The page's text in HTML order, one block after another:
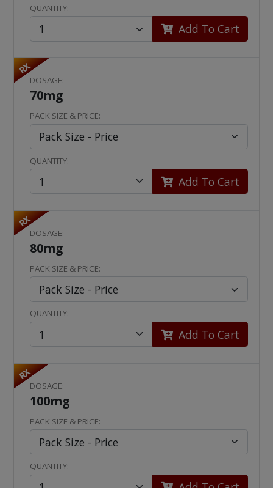
QUANTITY:
Add To Cart
RX
DOSAGE:
70mg
PACK SIZE & PRICE:
QUANTITY:
Add To Cart
RX
DOSAGE:
80mg
PACK SIZE & PRICE:
QUANTITY:
Add To Cart
RX
DOSAGE:
100mg
PACK SIZE & PRICE:
QUANTITY: